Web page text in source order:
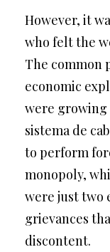
However, it
who felt the
The common
economic
were growing
sistema de
to perform
monopoly,
were just two
grievances
discontent.